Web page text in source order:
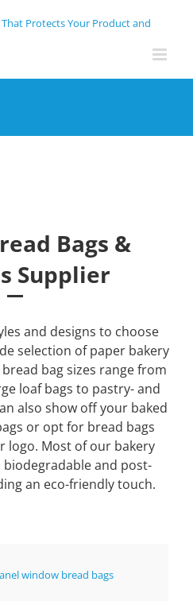
Bags &
Supplier
and designs to choose
selection of paper bakery
bag sizes range from
loaf bags to pastry- and
also show off your baked
or opt for bread bags
logo. Most of our bakery
and post-
an eco-friendly touch.